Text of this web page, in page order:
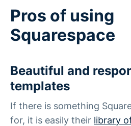
Pros of using
Squarespace
Beautiful and
templates
If there is something
for, it is easily their library